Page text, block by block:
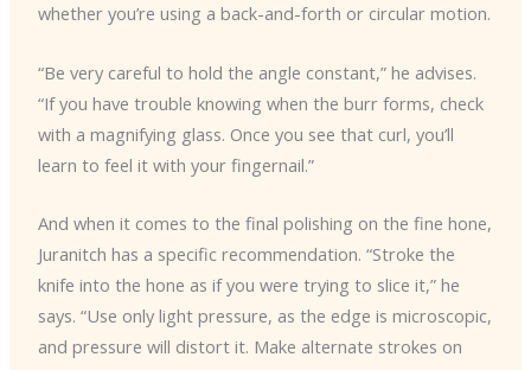
whether you’re using a back-and-forth or circular motion.
“Be very careful to hold the angle constant,” he advises.
“If you have trouble knowing when the burr forms, check
with a magnifying glass. Once you see that curl, you’ll
learn to feel it with your fingernail.”
And when it comes to the final polishing on the fine hone,
Juranitch has a specific recommendation. “Stroke the
knife into the hone as if you were trying to slice it,” he
says. “Use only light pressure, as the edge is microscopic,
and pressure will distort it. Make alternate strokes on